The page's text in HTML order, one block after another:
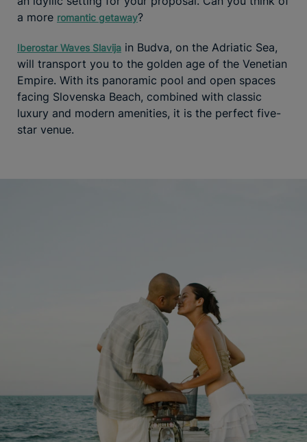
a more romantic getaway?
Iberostar Waves Slavija in Budva, on the Adriatic Sea,
will transport you to the golden age of the Venetian
Empire. With its panoramic pool and open spaces
facing Slovenska Beach, combined with classic
luxury and modern amenities, it is the perfect five-
star venue.